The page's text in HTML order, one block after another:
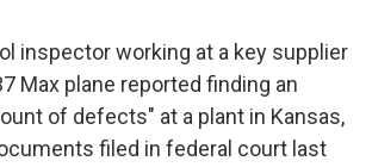
inspector working at a key supplier
Max plane reported finding an
of defects" at a plant in Kansas,
filed in federal court last